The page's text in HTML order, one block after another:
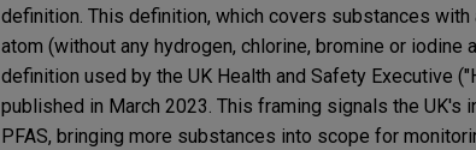
definition. This definition, which covers substances
atom (without any hydrogen, chlorine, bromine or
definition used by the UK Health and Safety Executive
published in March 2023. This framing signals the
PFAS, bringing more substances into scope for